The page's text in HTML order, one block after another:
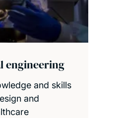
engineering
and skills
and